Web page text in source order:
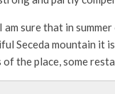
am sure that in
Seceda mountain it
the place, some